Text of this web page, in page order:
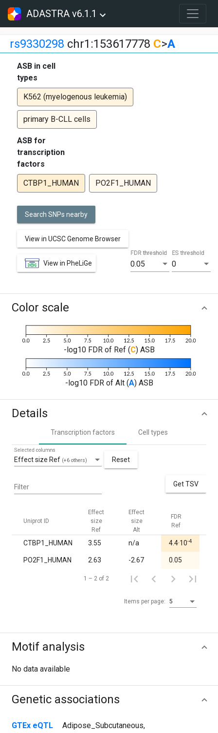
ADASTRA v6.1.1
rs9330298 chr1:153617778 C>A
ASB in cell
types
K562 (myelogenous leukemia)
primary B-CLL cells
ASB for
transcription
factors
CTBP1_HUMAN PO2F1_HUMAN
Search SNPs nearby
View in UCSC Genome Browser
View in PheLiGe 0.05
FDR threshold
0
ES threshold
Color scale
-log10 FDR of Ref (C) ASB
-log10 FDR of Alt (A) ASB
Details
Transcription factors Cell types
Effect size Ref (+6 others)
Selected columns
Reset
Filter Get TSV
Uniprot ID
Effect
size
Ref
Effect
size
Alt
FDR
Ref
CTBP1_HUMAN 3.55 n/a 4.4·10-4
PO2F1_HUMAN 2.63 -2.67 0.05
Items per page: 5
1 – 2 of 2
Motif analysis
No data available
Genetic associations
GTEx eQTL Adipose_Subcutaneous,